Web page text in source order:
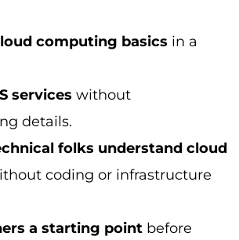
computing basics in a
services without
details.
folks understand cloud
coding or infrastructure
a starting point before